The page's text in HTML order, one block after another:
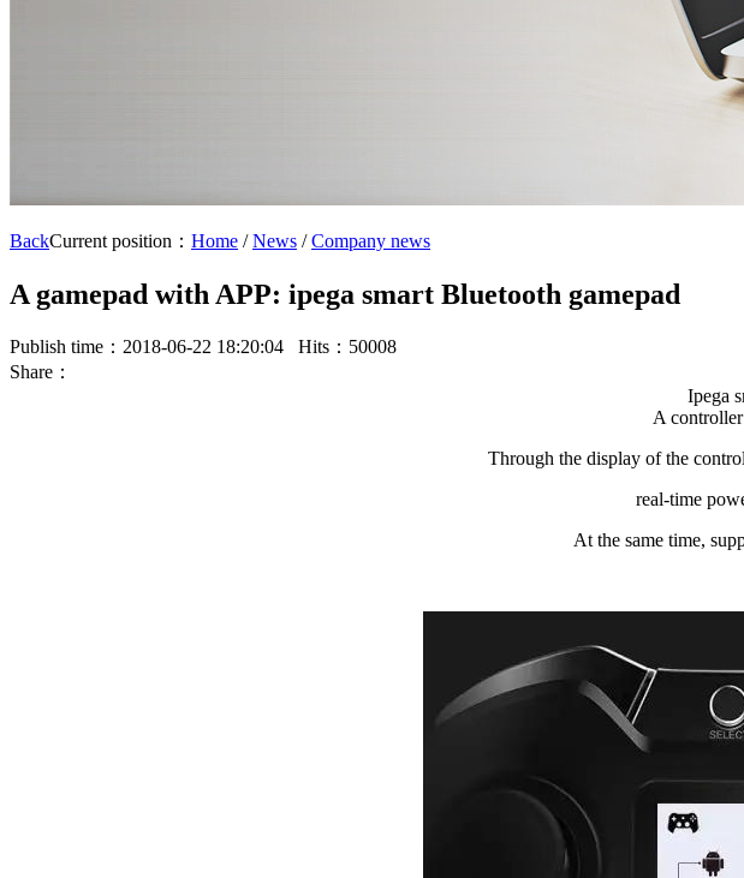
BackCurrent position： Home /News /Company news
A gamepad with APP: ipega smart Bluetooth gamepad
Publish time：2018-06-22 18:20:04 Hits：50008
Share：
Ipega
A
Through the display of the
real-time
At the same time,